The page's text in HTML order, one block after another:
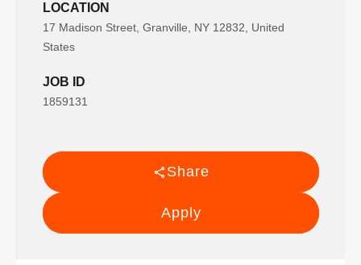
LOCATION
17 Madison Street, Granville, NY 12832, United
States
JOB ID
1859131
Share
Apply